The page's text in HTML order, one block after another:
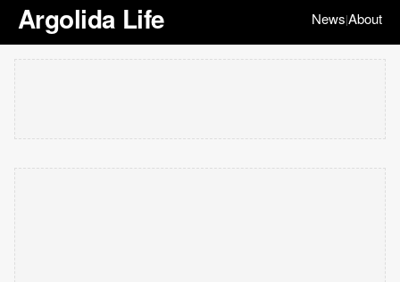
Argolida Life News|About